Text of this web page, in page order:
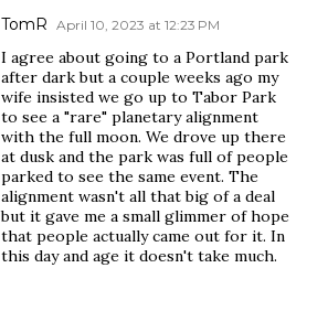
TomR April 10, 2023 at 12:23 PM
I agree about going to a Portland park
after dark but a couple weeks ago my
wife insisted we go up to Tabor Park
to see a "rare" planetary alignment
with the full moon. We drove up there
at dusk and the park was full of people
parked to see the same event. The
alignment wasn't all that big of a deal
but it gave me a small glimmer of hope
that people actually came out for it. In
this day and age it doesn't take much.